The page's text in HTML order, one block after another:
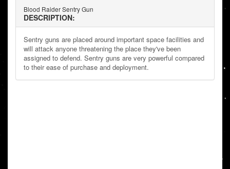
Blood Raider Sentry Gun
DESCRIPTION:
Sentry guns are placed around important space facilities and
will attack anyone threatening the place they've been
assigned to defend. Sentry guns are very powerful compared
to their ease of purchase and deployment.